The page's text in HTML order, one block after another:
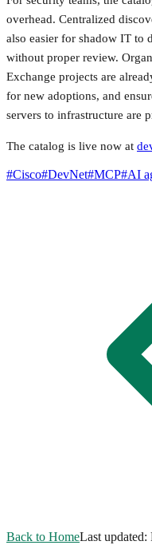
overhead. Centralized
also easier for shadow IT to
without proper review.
Exchange projects are
for new adoptions, and
servers to infrastructure are
The catalog is live now at
#Cisco#DevNet#MCP#AI
Back to HomeLast updated: